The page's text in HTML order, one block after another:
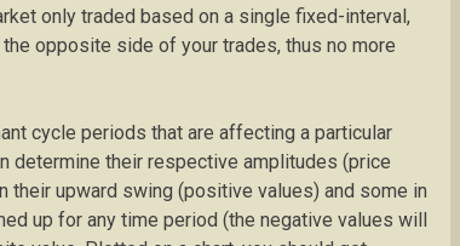
only traded based on a single fixed-interval,
opposite side of your trades, thus no more
cycle periods that are affecting a particular
determine their respective amplitudes (price
upward swing (positive values) and some in
up for any time period (the negative values will